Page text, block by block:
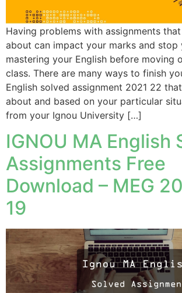
Having problems with assignments that
about can impact your marks and stop
mastering your English before moving
class. There are many ways to finish
English solved assignment 2021 22
about and based on your particular
from your Ignou University […]
IGNOU MA English
Assignments Free
Download – MEG
19